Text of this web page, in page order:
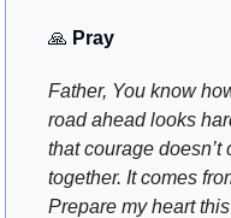
🙏 Pray
Father, You know
road ahead looks
that courage
together. It comes
Prepare my heart